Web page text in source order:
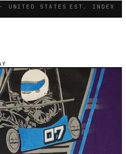
UNITED STATES
EST. INDEX
CIRCUIT